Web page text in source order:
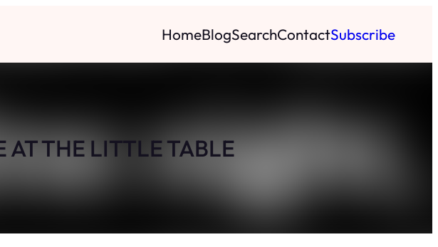
HomeBlogSearchContactSubscribe
AT THE LITTLE TABLE